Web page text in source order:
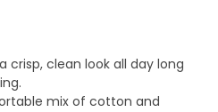
crisp, clean look all day long
mix of cotton and